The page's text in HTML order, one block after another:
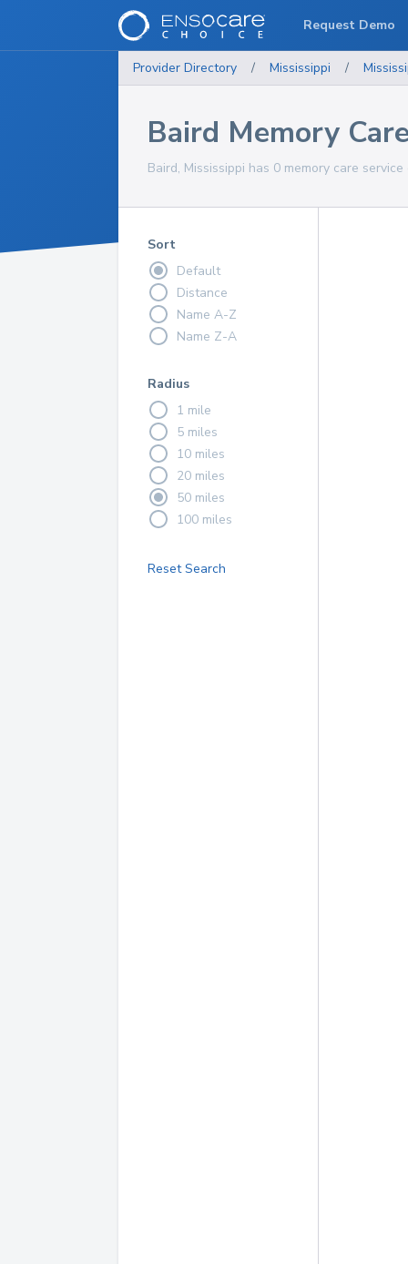
Provider Directory / Mississippi /
Baird Memory
Baird, Mississippi has 0 memory care
Sort
Default
Distance
Name A-Z
Name Z-A
Radius
1 mile
5 miles
10 miles
20 miles
50 miles
100 miles
Reset Search
Request Demo